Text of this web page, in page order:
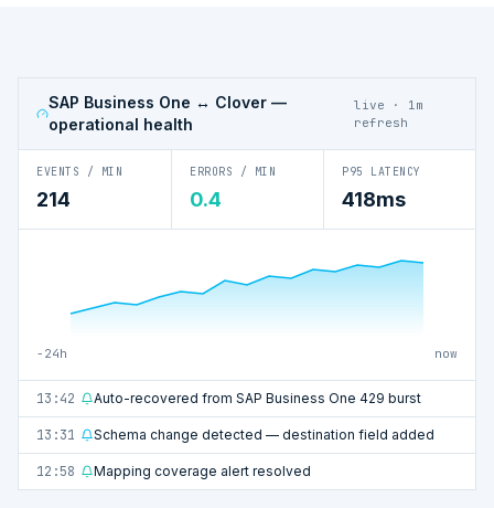
SAP Business One ↔ Clover —
operational health
live · 1m
refresh
EVENTS / MIN
214
ERRORS / MIN
0.4
P95 LATENCY
418ms
−24h now
13:42 Auto-recovered from SAP Business One 429 burst
13:31 Schema change detected — destination field added
12:58 Mapping coverage alert resolved